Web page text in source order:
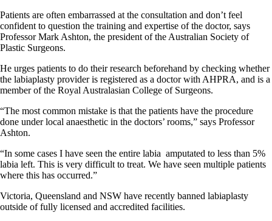
Patients are often embarrassed at the consultation and don’t feel
confident to question the training and expertise of the doctor, says
Professor Mark Ashton, the president of the Australian Society of
Plastic Surgeons.
He urges patients to do their research beforehand by checking whether
the labiaplasty provider is registered as a doctor with AHPRA, and is a
member of the Royal Australasian College of Surgeons.
“The most common mistake is that the patients have the procedure
done under local anaesthetic in the doctors’ rooms,” says Professor
Ashton.
“In some cases I have seen the entire labia amputated to less than 5%
labia left. This is very difficult to treat. We have seen multiple patients
where this has occurred.”
Victoria, Queensland and NSW have recently banned labiaplasty
outside of fully licensed and accredited facilities.